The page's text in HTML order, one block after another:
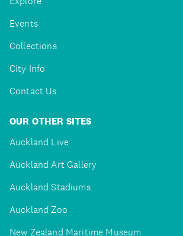
Events
Collections
City Info
Contact Us
OUR OTHER SITES
Auckland Live
Auckland Art Gallery
Auckland Stadiums
Auckland Zoo
New Zealand Maritime Museum